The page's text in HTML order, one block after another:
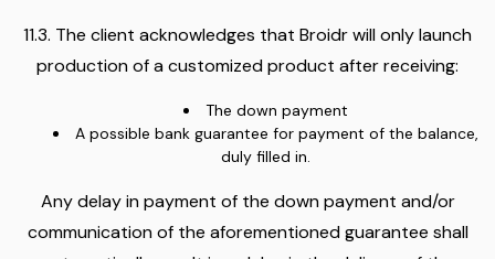
11.3. The client acknowledges that Broidr will only launch
production of a customized product after receiving:
The down payment
A possible bank guarantee for payment of the balance,
duly filled in.
Any delay in payment of the down payment and/or
communication of the aforementioned guarantee shall